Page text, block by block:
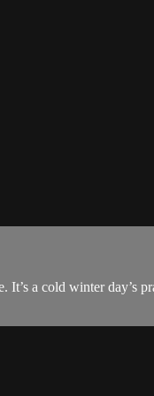
a cold winter day’s